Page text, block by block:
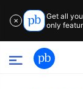
✕
Get all
only